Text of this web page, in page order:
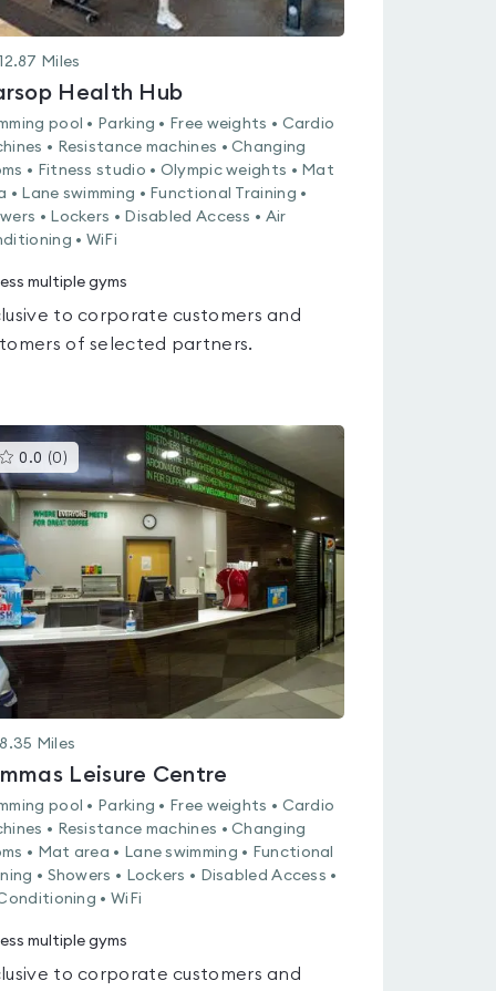
12.87 Miles
Health Hub
pool • Parking • Free weights • Cardio
• Resistance machines • Changing
• Fitness studio • Olympic weights • Mat
• Lane swimming • Functional Training •
• Lockers • Disabled Access • Air
• WiFi
multiple gyms
to corporate customers and
of selected partners.
0.0 (0 ) This
gyms
is
rated
0.0
out
8.35 Miles
Leisure Centre
pool • Parking • Free weights • Cardio
• Resistance machines • Changing
• Mat area • Lane swimming • Functional
• Showers • Lockers • Disabled Access •
• WiFi
multiple gyms
to corporate customers and